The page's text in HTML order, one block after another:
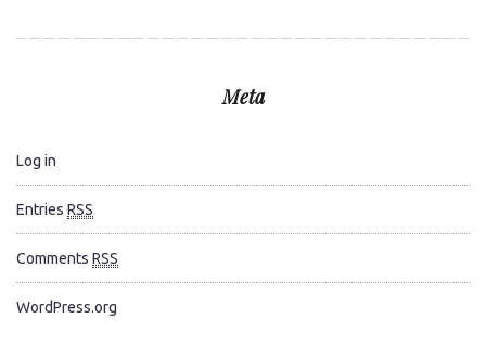
Meta
Log in
Entries RSS
Comments RSS
WordPress.org